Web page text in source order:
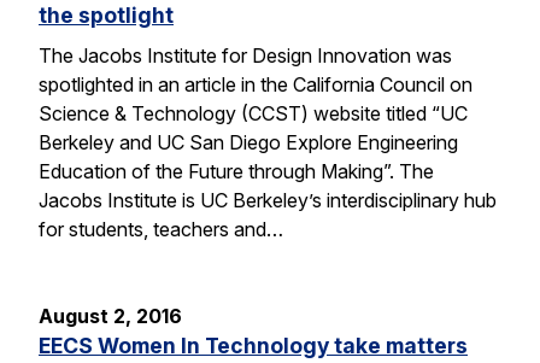
the spotlight
The Jacobs Institute for Design Innovation was
spotlighted in an article in the California Council on
Science & Technology (CCST) website titled “UC
Berkeley and UC San Diego Explore Engineering
Education of the Future through Making”. The
Jacobs Institute is UC Berkeley’s interdisciplinary hub
for students, teachers and…
August 2, 2016
EECS Women In Technology take matters